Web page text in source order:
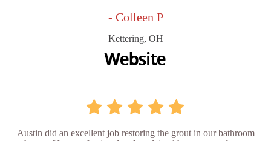
- Colleen P
Kettering, OH
Austin did an excellent job restoring the grout in our bathroom